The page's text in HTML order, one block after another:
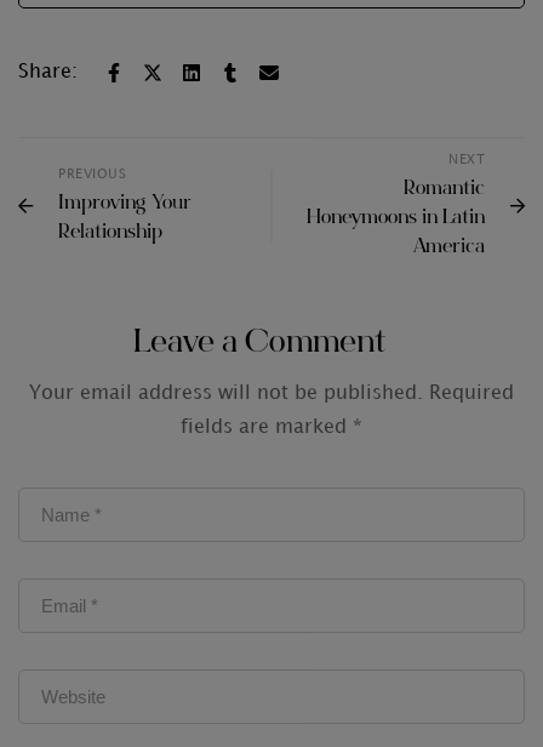
Share:
PREVIOUS
Improving Your
Relationship
NEXT
Romantic
Honeymoons in Latin
America
Leave a Comment
Your email address will not be published.
Required
fields are marked *